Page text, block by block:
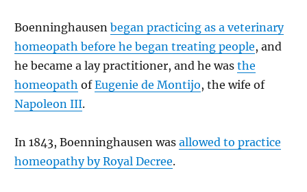
Boenninghausen began practicing as a veterinary
homeopath before he began treating people, and
he became a lay practitioner, and he was the
homeopath ofEugenie de Montijo, the wife of
Napoleon III.
In 1843, Boenninghausen was allowed to practice
homeopathy by Royal Decree.